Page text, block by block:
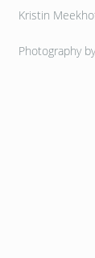
Kristin
Photography